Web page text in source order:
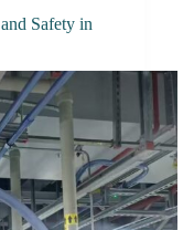
Safety in